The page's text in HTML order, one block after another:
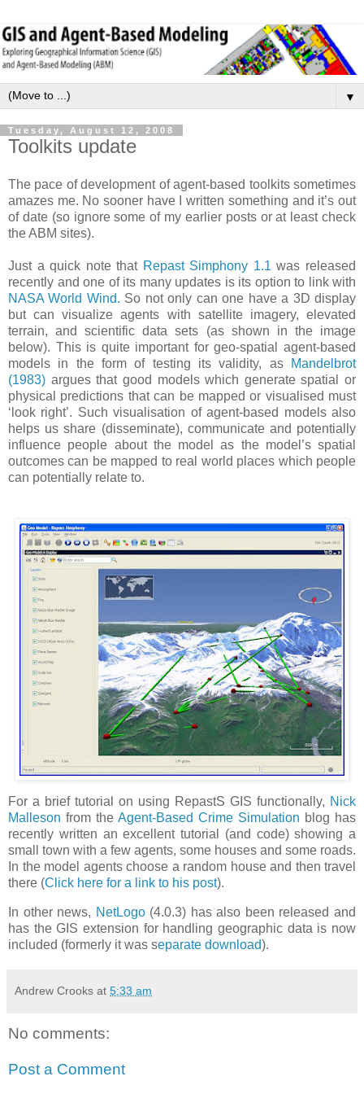
▼
Tuesday, August 12, 2008
Toolkits update
The pace of development of agent-based toolkits sometimes
amazes me. No sooner have I written something and it’s out
of date (so ignore some of my earlier posts or at least check
the ABM sites).
Just a quick note that Repast Simphony 1.1 was released
recently and one of its many updates is its option to link with
NASA World Wind. So not only can one have a 3D display
but can visualize agents with satellite imagery, elevated
terrain, and scientific data sets (as shown in the image
below). This is quite important for geo-spatial agent-based
models in the form of testing its validity, as
Mandelbrot
(1983) argues that good models which generate spatial or
physical predictions that can be mapped or visualised must
‘look right’. Such visualisation of agent-based models also
helps us share (disseminate), communicate and potentially
influence people about the model as the model’s spatial
outcomes can be mapped to real world places which people
can potentially relate to.
For a brief tutorial on using RepastS GIS functionally, Nick
Malleson from the Agent-Based Crime Simulation blog has
recently written an excellent tutorial (and code) showing a
small town with a few agents, some houses and some roads.
In the model agents choose a random house and then travel
there (Click here for a link to his post).
In other news, NetLogo(4.0.3) has also been released and
has the GIS extension for handling geographic data is now
included (formerly it was separate download).
Andrew Crooks at 5:33 am
No comments:
Post a Comment